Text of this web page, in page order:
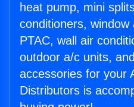
heat pump, mini
conditioners, window
PTAC, wall air
outdoor a/c units,
accessories for your
Distributors is